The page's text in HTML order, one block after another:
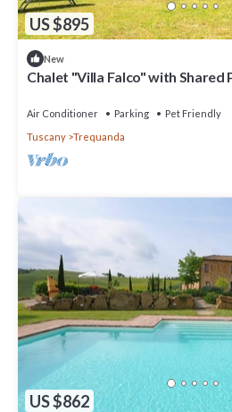
US $895
New
Chalet "Villa Falco" with Shared
Air Conditioner Parking
Pet Friendly
Tuscany
Trequanda
US $862